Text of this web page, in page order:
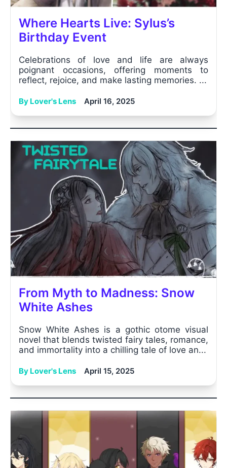
Where Hearts Live: Sylus’s
Birthday Event
Celebrations of love and life are always
poignant occasions, offering moments to
reflect, rejoice, and make lasting memories. ...
By Lover's Lens April 16, 2025
From Myth to Madness: Snow
White Ashes
Snow White Ashes is a gothic otome visual
novel that blends twisted fairy tales, romance,
and immortality into a chilling tale of love an...
By Lover's Lens April 15, 2025